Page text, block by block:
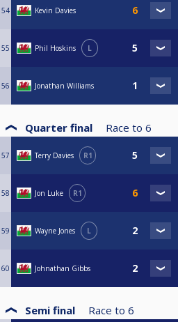
54 Kevin Davies
55 Phil Hoskins L
56 Jonathan Williams
Quarter final Race to 6
57 Terry Davies R1
58 Jon Luke R1
59 Wayne Jones L
60 Johnathan Gibbs
Semi final Race to 6